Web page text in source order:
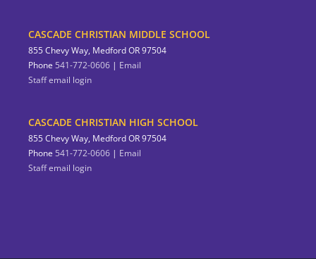
CASCADE CHRISTIAN MIDDLE SCHOOL
855 Chevy Way, Medford OR 97504
Phone 541-772-0606 | Email
Staff email login
CASCADE CHRISTIAN HIGH SCHOOL
855 Chevy Way, Medford OR 97504
Phone 541-772-0606 | Email
Staff email login